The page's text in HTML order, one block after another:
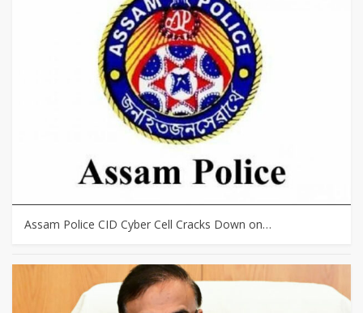
Assam Police CID Cyber Cell Cracks Down on…